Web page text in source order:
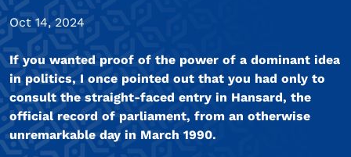
Oct 14, 2024
If you wanted proof of the power of a dominant idea
in politics, I once pointed out that you had only to
consult the straight-faced entry in Hansard, the
official record of parliament, from an otherwise
unremarkable day in March 1990.